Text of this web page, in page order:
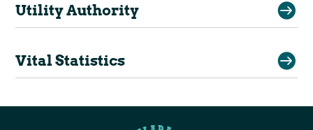

Utility Authority

Vital Statistics